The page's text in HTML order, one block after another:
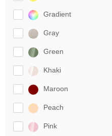
Gradient
Gray
Green
Khaki
Maroon
Peach
Pink